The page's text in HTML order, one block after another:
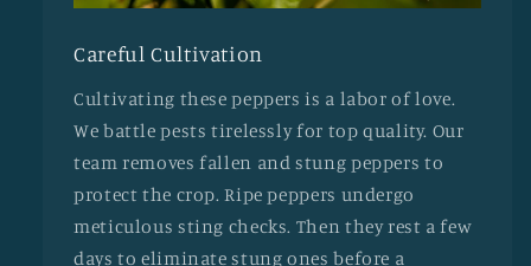
Careful Cultivation
Cultivating these peppers is a labor of love.
We battle pests tirelessly for top quality. Our
team removes fallen and stung peppers to
protect the crop. Ripe peppers undergo
meticulous sting checks. Then they rest a few
days to eliminate stung ones before a